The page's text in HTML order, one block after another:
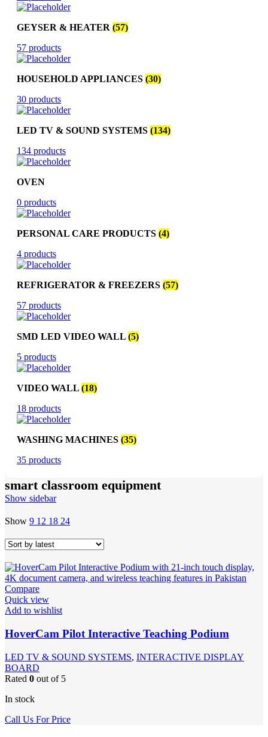
GEYSER & HEATER (57)
57 products
HOUSEHOLD APPLIANCES (30)
30 products
LED TV & SOUND SYSTEMS (134)
134 products
OVEN
0 products
PERSONAL CARE PRODUCTS (4)
4 products
REFRIGERATOR & FREEZERS (57)
57 products
SMD LED VIDEO WALL (5)
5 products
VIDEO WALL (18)
18 products
WASHING MACHINES (35)
35 products
smart classroom equipment
Show sidebar
Show 9 12 18 24
Compare
Quick view
Add to wishlist
HoverCam Pilot Interactive Teaching Podium
LED TV & SOUND SYSTEMS, INTERACTIVE DISPLAY
BOARD
Rated 0 out of 5
In stock
Call Us For Price